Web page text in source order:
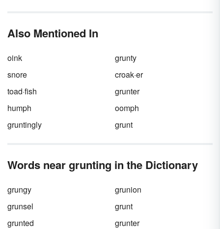
to build an extensive vocabulary list. As you
down the words that jump off the page at you.
Let’s kick things off right now with 50 verbs
that start with "o."
Also Mentioned In
oink
grunty
snore
croak·er
toad·fish
grunter
humph
oomph
gruntingly
grunt
Words near grunting in the Dictionary
grungy
grunion
grunsel
grunt
grunted
grunter